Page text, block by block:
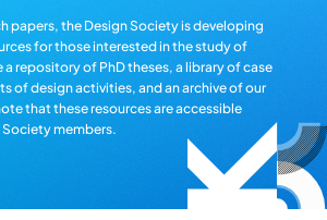
papers, the Design Society is developing
for those interested in the study of
a repository of PhD theses, a library of case
of design activities, and an archive of our
that these resources are accessible
members.